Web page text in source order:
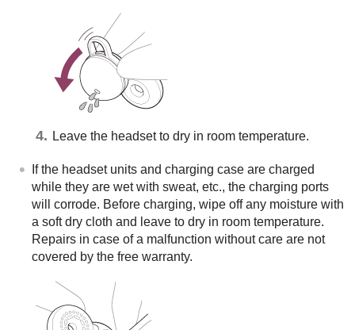
Leave the headset to dry in room temperature.
If the headset units and charging case are charged
while they are wet with sweat, etc., the charging ports
will corrode. Before charging, wipe off any moisture with
a soft dry cloth and leave to dry in room temperature.
Repairs in case of a malfunction without care are not
covered by the free warranty.